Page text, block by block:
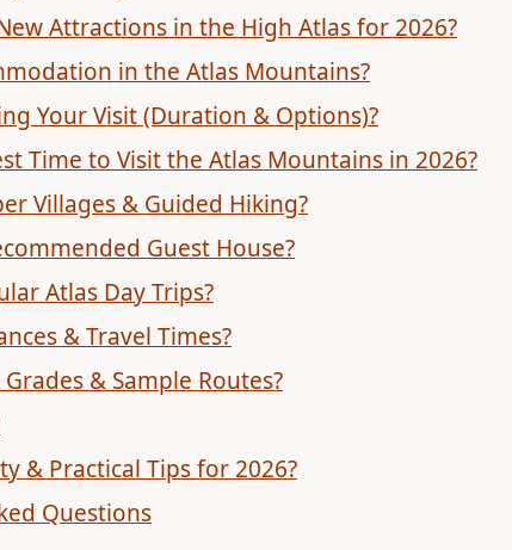
Attractions in the High Atlas for 2026?
in the Atlas Mountains?
Your Visit (Duration & Options)?
Time to Visit the Atlas Mountains in 2026?
Villages & Guided Hiking?
Guest House?
Atlas Day Trips?
& Travel Times?
& Sample Routes?
& Practical Tips for 2026?
Questions